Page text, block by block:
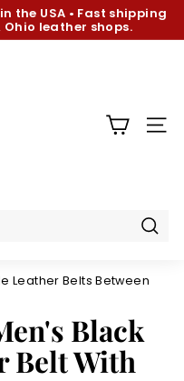
the USA • Fast shipping
leather shops.
Leather Belts Between
Black
Belt With